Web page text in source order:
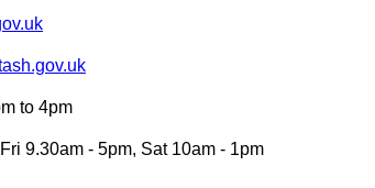
to 4pm
9.30am - 5pm, Sat 10am - 1pm